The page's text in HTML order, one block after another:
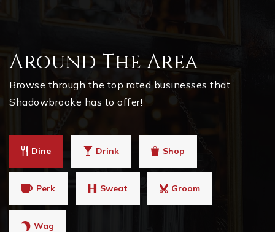
Around The Area
Browse through the top rated businesses that
Shadowbrooke has to offer!
Dine Drink Shop
Perk Sweat Groom
Wag